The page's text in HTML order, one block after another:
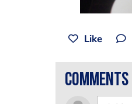
Like
comments